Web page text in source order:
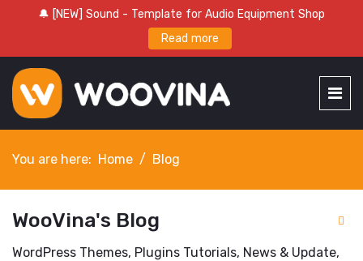
🔔 [NEW] Sound - Template for Audio Equipment Shop
Read more
You are here: Home Blog
WooVina's Blog
WordPress Themes, Plugins Tutorials, News & Update,